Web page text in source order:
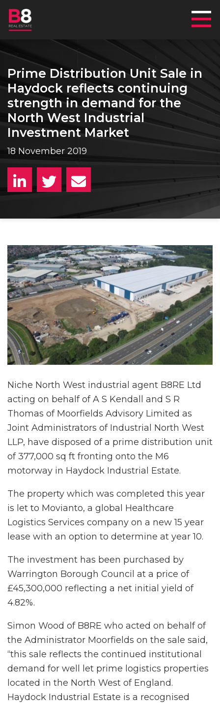
Prime Distribution Unit Sale in
Haydock reflects continuing
strength in demand for the
North West Industrial
Investment Market
18 November 2019
Niche North West industrial agent B8RE Ltd
acting on behalf of A S Kendall and S R
Thomas of Moorfields Advisory Limited as
Joint Administrators of Industrial North West
LLP, have disposed of a prime distribution unit
of 377,000 sq ft fronting onto the M6
motorway in Haydock Industrial Estate.
The property which was completed this year
is let to Movianto, a global Healthcare
Logistics Services company on a new 15 year
lease with an option to determine at year 10.
The investment has been purchased by
Warrington Borough Council at a price of
£45,300,000 reflecting a net initial yield of
4.82%.
Simon Wood of B8RE who acted on behalf of
the Administrator Moorfields on the sale said,
“this sale reflects the continued institutional
demand for well let prime logistics properties
located in the North West of England.
Haydock Industrial Estate is a recognised